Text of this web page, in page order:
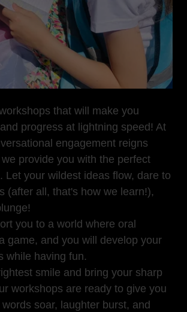
that will make you
progress at lightning speed! At
engagement reigns
provide you with the perfect
Let your wildest ideas flow, dare to
(after all, that's how we learn!),
you to a world where oral
game, and you will develop your
while having fun.
smile and bring your sharp
workshops are ready to give you
soar, laughter burst, and